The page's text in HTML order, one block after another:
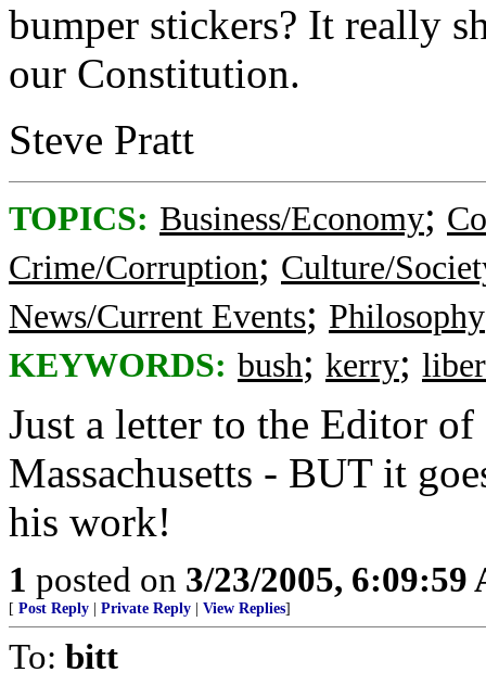
bumper stickers? It really
our Constitution.
Steve Pratt
TOPICS: Business/Economy;
Crime/Corruption; Culture/
News/Current Events; Philosophy
KEYWORDS: bush; kerry;
Just a letter to the Editor
Massachusetts - BUT it
his work!
1 posted on 3/23/2005, 6:09:59
[ Post Reply Private Reply View Replies]
To: bitt